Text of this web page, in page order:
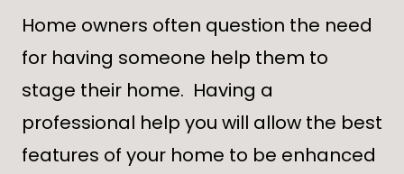
Home owners often question the need
for having someone help them to
stage their home. Having a
professional help you will allow the best
features of your home to be enhanced